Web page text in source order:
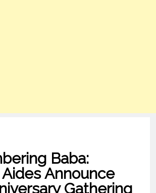
Baba:
Aides Announce
Gathering